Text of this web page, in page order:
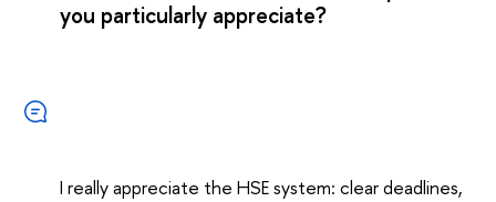
you particularly appreciate?
I really appreciate the HSE system: clear deadlines,